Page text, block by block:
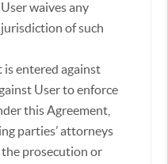
waives any
of such
is entered against
User to enforce
this Agreement,
parties’ attorneys
the prosecution or